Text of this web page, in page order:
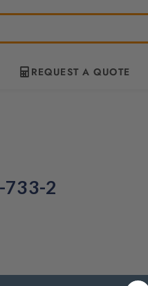
REQUEST A QUOTE
733-2